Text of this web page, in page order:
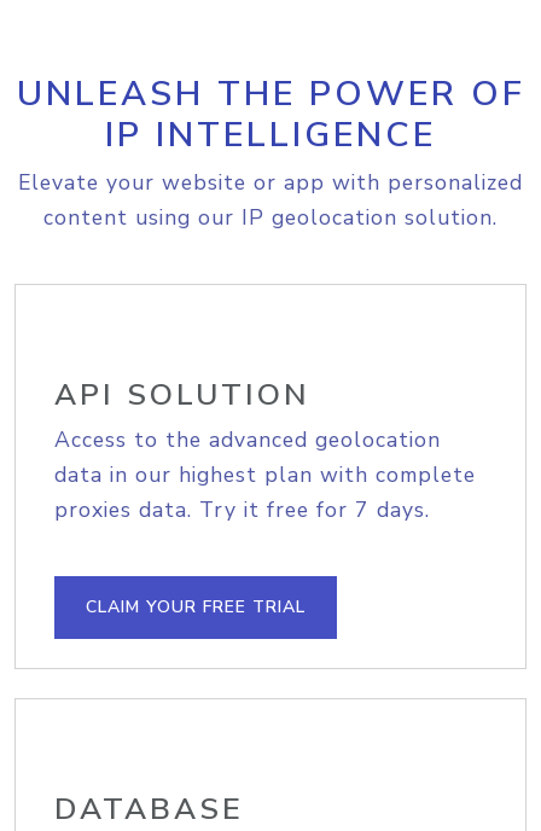
UNLEASH THE POWER OF
IP INTELLIGENCE
Elevate your website or app with personalized
content using our IP geolocation solution.
API SOLUTION
Access to the advanced geolocation
data in our highest plan with complete
proxies data. Try it free for 7 days.
CLAIM YOUR FREE TRIAL
DATABASE